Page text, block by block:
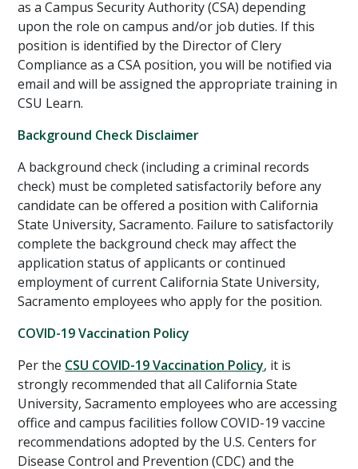
as a Campus Security Authority (CSA) depending
upon the role on campus and/or job duties. If this
position is identified by the Director of Clery
Compliance as a CSA position, you will be notified via
email and will be assigned the appropriate training in
CSU Learn.
Background Check Disclaimer
A background check (including a criminal records
check) must be completed satisfactorily before any
candidate can be offered a position with California
State University, Sacramento. Failure to satisfactorily
complete the background check may affect the
application status of applicants or continued
employment of current California State University,
Sacramento employees who apply for the position.
COVID-19 Vaccination Policy
Per the CSU COVID-19 Vaccination Policy, it is
strongly recommended that all California State
University, Sacramento employees who are accessing
office and campus facilities follow COVID-19 vaccine
recommendations adopted by the U.S. Centers for
Disease Control and Prevention (CDC) and the